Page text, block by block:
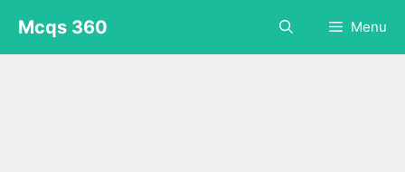
content
Mcqs 360 Menu